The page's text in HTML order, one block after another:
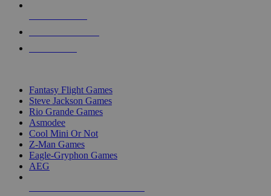
Fantasy Flight Games
Steve Jackson Games
Rio Grande Games
Asmodee
Cool Mini Or Not
Z-Man Games
Eagle-Gryphon Games
AEG